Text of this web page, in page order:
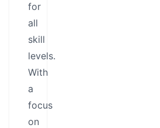
for
all
skill
levels.
With
a
focus
on